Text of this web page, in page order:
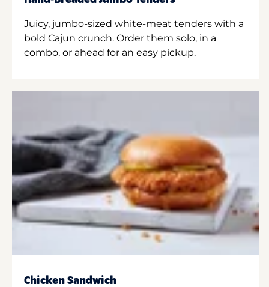
Juicy, jumbo-sized white-meat tenders with a
bold Cajun crunch. Order them solo, in a
combo, or ahead for an easy pickup.
Chicken Sandwich